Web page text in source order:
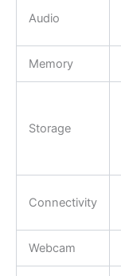
Audio
Memory
Storage
Connectivity
Webcam